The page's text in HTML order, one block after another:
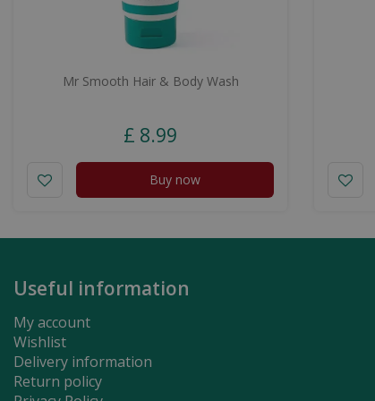
Mr Smooth Hair & Body Wash
£ 8.99
Buy now
Useful information
My account
Wishlist
Delivery information
Return policy